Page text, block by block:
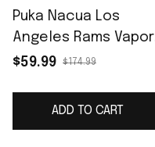
Puka Nacua Los
Angeles Rams Vapor
F.U.S.E. Limited Jersey
$59.99 $174.99
ADD TO CART